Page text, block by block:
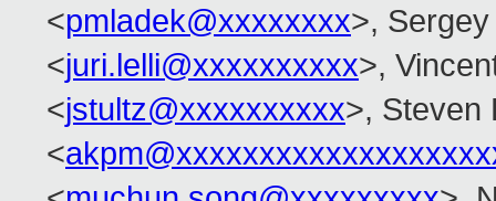
<pmladek@xxxxxxxx>,
<juri.lelli@xxxxxxxxxx>,
<jstultz@xxxxxxxxxx>, Steven
<